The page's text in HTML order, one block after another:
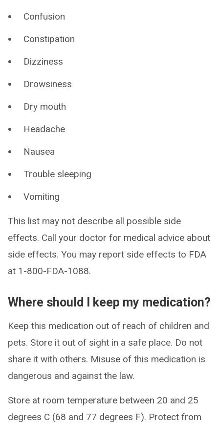
Confusion
Constipation
Dizziness
Drowsiness
Dry mouth
Headache
Nausea
Trouble sleeping
Vomiting
This list may not describe all possible side
effects. Call your doctor for medical advice about
side effects. You may report side effects to FDA
at 1-800-FDA-1088.
Where should I keep my medication?
Keep this medication out of reach of children and
pets. Store it out of sight in a safe place. Do not
share it with others. Misuse of this medication is
dangerous and against the law.
Store at room temperature between 20 and 25
degrees C (68 and 77 degrees F). Protect from